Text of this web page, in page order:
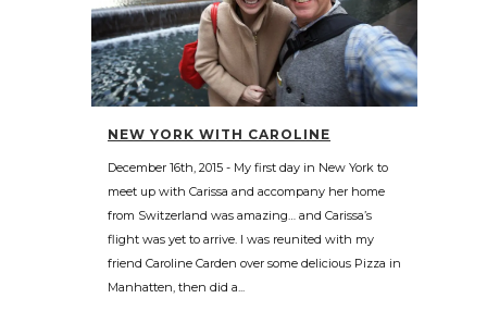
NEW YORK WITH CAROLINE
December 16th, 2015 - My first day in New York to
meet up with Carissa and accompany her home
from Switzerland was amazing… and Carissa’s
flight was yet to arrive. I was reunited with my
friend Caroline Carden over some delicious Pizza in
Manhatten, then did a...